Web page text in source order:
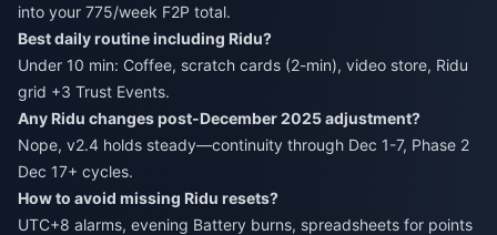
into your 775/week F2P total.
Best daily routine including Ridu?
Under 10 min: Coffee, scratch cards (2-min), video store, Ridu
grid +3 Trust Events.
Any Ridu changes post-December 2025 adjustment?
Nope, v2.4 holds steady—continuity through Dec 1-7, Phase 2
Dec 17+ cycles.
How to avoid missing Ridu resets?
UTC+8 alarms, evening Battery burns, spreadsheets for points